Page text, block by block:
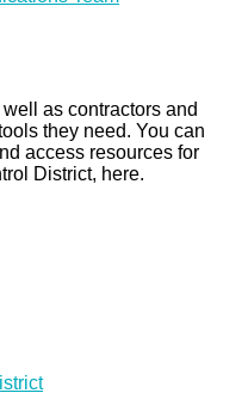
as contractors and
they need. You can
access resources for
District, here.